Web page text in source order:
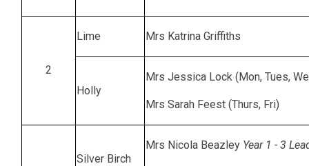
2
Lime Mrs Katrina Griffiths
Holly
Mrs Jessica Lock (Mon, Tues,
Mrs Sarah Feest (Thurs, Fri)
Silver Birch
Mrs Nicola Beazley Year 1 - 3